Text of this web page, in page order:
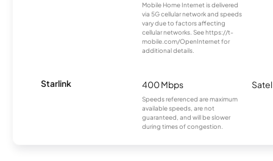
Mobile Home Internet is delivered
via 5G cellular network and speeds
vary due to factors affecting
cellular networks. See https://t-
mobile.com/OpenInternet for
additional details.
Starlink 400 Mbps
Speeds referenced are maximum
available speeds, are not
guaranteed, and will be slower
during times of congestion.